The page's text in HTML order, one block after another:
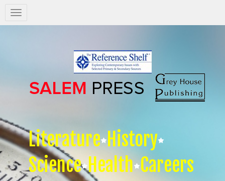
Salem
Press
Literature History
Science Health Careers